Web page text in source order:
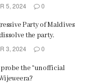
5, 2024 0
Party of Maldives
the party.
3, 2024 0
the “unofficial